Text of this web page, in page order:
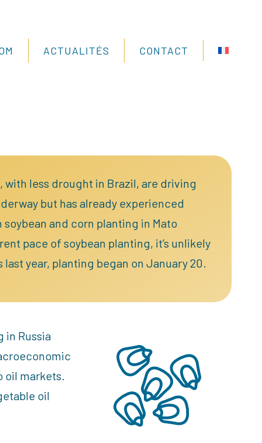
ACTUALITÉS CONTACT
less drought in Brazil, are driving
but has already experienced
and corn planting in Mato
pace of soybean planting, it’s unlikely
year, planting began on January 20.
in Russia
oil markets.
oil